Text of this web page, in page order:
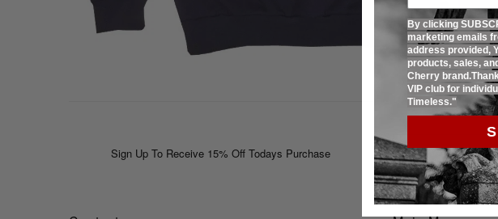
Sign Up To Receive 15% Off Todays Purchase
By clicking
marketing emails
address provided,
products, sales,
Cherry
VIP club for
Timeless."